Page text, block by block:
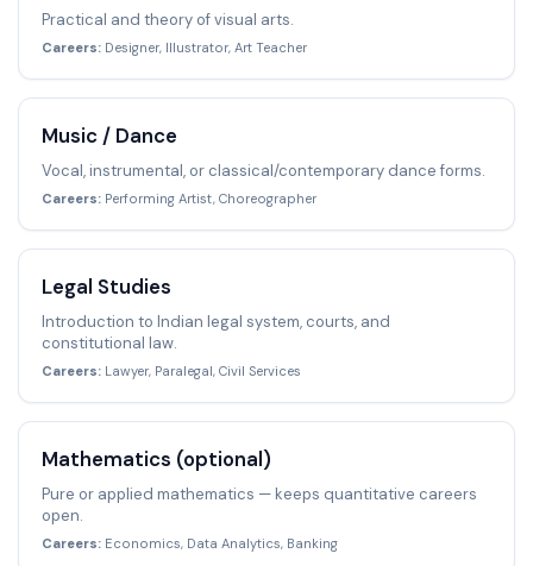
Practical and theory of visual arts.
Careers: Designer, Illustrator, Art Teacher
Music / Dance
Vocal, instrumental, or classical/contemporary dance forms.
Careers: Performing Artist, Choreographer
Legal Studies
Introduction to Indian legal system, courts, and
constitutional law.
Careers: Lawyer, Paralegal, Civil Services
Mathematics (optional)
Pure or applied mathematics — keeps quantitative careers
open.
Careers: Economics, Data Analytics, Banking